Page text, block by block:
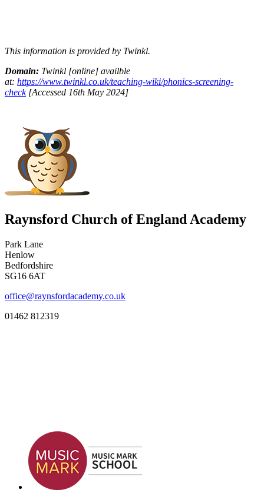
This information is provided by Twinkl.
Domain: Twinkl [online] availble
at: https://www.twinkl.co.uk/teaching-wiki/phonics-screening-
check[Accessed 16th May 2024]
Raynsford Church of England Academy
Park Lane
Henlow
Bedfordshire
SG16 6AT
office@raynsfordacademy.co.uk
01462 812319